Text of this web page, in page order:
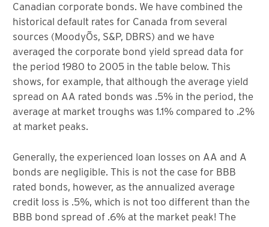
Canadian corporate bonds. We have combined the
historical default rates for Canada from several
sources (MoodyÕs, S&P, DBRS) and we have
averaged the corporate bond yield spread data for
the period 1980 to 2005 in the table below. This
shows, for example, that although the average yield
spread on AA rated bonds was .5% in the period, the
average at market troughs was 1.1% compared to .2%
at market peaks.
Generally, the experienced loan losses on AA and A
bonds are negligible. This is not the case for BBB
rated bonds, however, as the annualized average
credit loss is .5%, which is not too different than the
BBB bond spread of .6% at the market peak! The